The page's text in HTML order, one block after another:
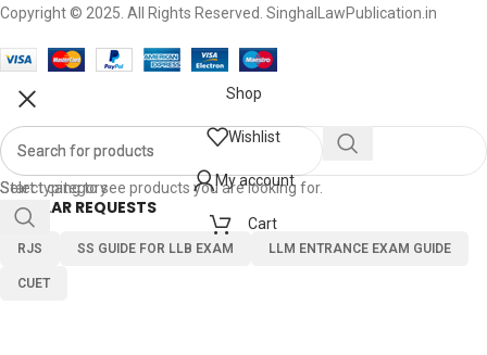
Copyright © 2025. All Rights Reserved. SinghalLawPublication.in
Select category
POPULAR REQUESTS
RJS SS GUIDE FOR LLB EXAM LLM ENTRANCE EXAM GUIDE
CUET
Start typing to see products you are looking for.
Shop
Wishlist
My account
Cart